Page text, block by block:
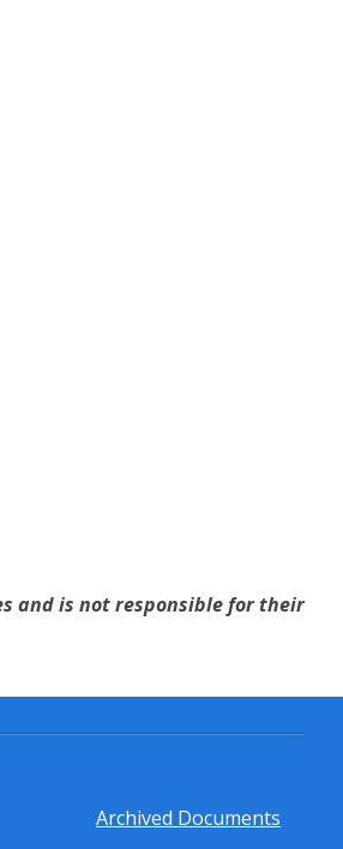
and is not responsible for their
Footer
Archived Documents